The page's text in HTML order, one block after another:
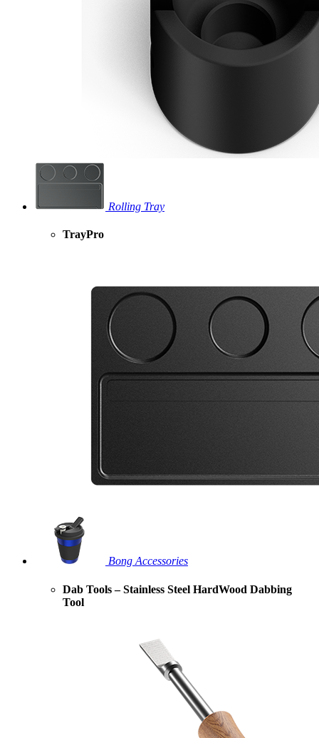
Rolling Tray
TrayPro
Bong Accessories
Dab Tools – Stainless Steel HardWood Dabbing
Tool